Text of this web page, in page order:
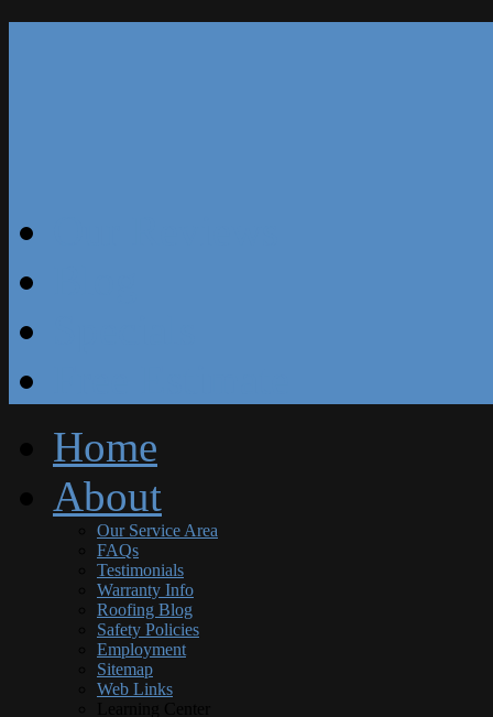
Home
About
Our Service Area
FAQs
Testimonials
Warranty Info
Roofing Blog
Safety Policies
Employment
Sitemap
Web Links